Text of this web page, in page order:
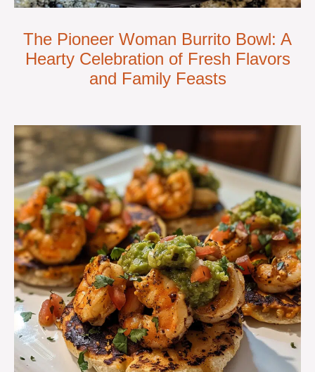
The Pioneer Woman Burrito Bowl: A
Hearty Celebration of Fresh Flavors
and Family Feasts